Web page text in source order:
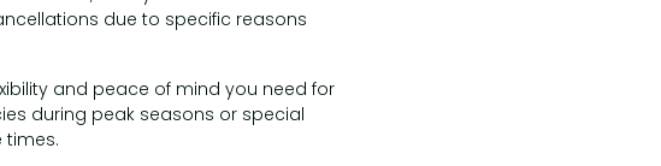
due to specific reasons
and peace of mind you need for
during peak seasons or special
times.